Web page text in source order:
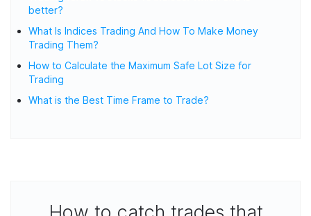
better?
What Is Indices Trading And How To Make Money
Trading Them?
How to Calculate the Maximum Safe Lot Size for
Trading
What is the Best Time Frame to Trade?